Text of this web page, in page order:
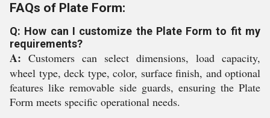
FAQs of Plate Form:
Q: How can I customize the Plate Form to fit my
requirements?
A: Customers can select dimensions, load capacity,
wheel type, deck type, color, surface finish, and optional
features like removable side guards, ensuring the Plate
Form meets specific operational needs.